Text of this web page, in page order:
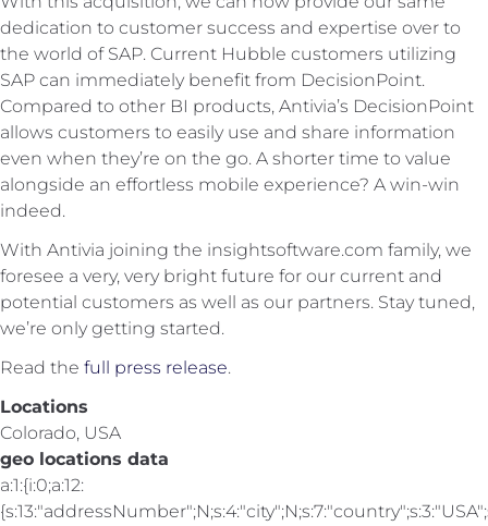
dedication to customer success and expertise over to
the world of SAP. Current Hubble customers utilizing
SAP can immediately benefit from DecisionPoint.
Compared to other BI products, Antivia’s DecisionPoint
allows customers to easily use and share information
even when they’re on the go. A shorter time to value
alongside an effortless mobile experience? A win-win
indeed.
With Antivia joining the insightsoftware.com family, we
foresee a very, very bright future for our current and
potential customers as well as our partners. Stay tuned,
we’re only getting started.
Read the full press release.
Locations
Colorado, USA
geo locations data
a:1:{i:0;a:12: